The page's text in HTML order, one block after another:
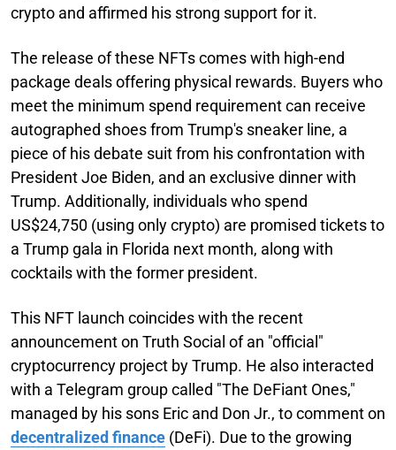
crypto and affirmed his strong support for it.
The release of these NFTs comes with high-end
package deals offering physical rewards. Buyers who
meet the minimum spend requirement can receive
autographed shoes from Trump's sneaker line, a
piece of his debate suit from his confrontation with
President Joe Biden, and an exclusive dinner with
Trump. Additionally, individuals who spend
US$24,750 (using only crypto) are promised tickets to
a Trump gala in Florida next month, along with
cocktails with the former president.
This NFT launch coincides with the recent
announcement on Truth Social of an "official"
cryptocurrency project by Trump. He also interacted
with a Telegram group called "The DeFiant Ones,"
managed by his sons Eric and Don Jr., to comment on
decentralized finance (DeFi). Due to the growing